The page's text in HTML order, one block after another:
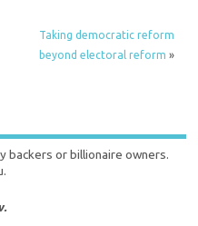
Taking democratic reform
beyond electoral reform »
backers or billionaire owners.